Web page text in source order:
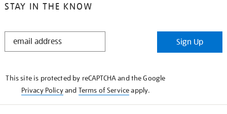
STAY IN THE KNOW
STAY
Sign Up
This site is protected by reCAPTCHA and the Google
Privacy Policyand Terms of Serviceapply.